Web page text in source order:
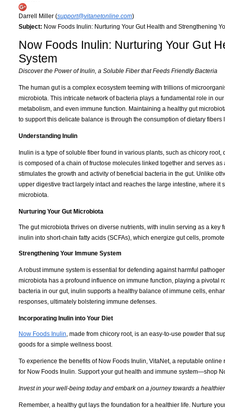
Darrell Miller (support@vitanetonline.com)
Subject: Now Foods Inulin: Nurturing Your Gut Health and Strengthening
Now Foods Inulin: Nurturing Your Gut
System
Discover the Power of Inulin, a Soluble Fiber that Feeds Friendly Bacteria
The human gut is a complex ecosystem teeming with trillions of
microbiota. This intricate network of bacteria plays a fundamental role in
metabolism, and even immune function. Maintaining a healthy gut
to support this delicate balance is through the consumption of dietary fibers
Understanding Inulin
Inulin is a type of soluble fiber found in various plants, such as chicory
is composed of a chain of fructose molecules linked together and serves
stimulates the growth and activity of beneficial bacteria in the gut. Unlike
upper digestive tract largely intact and reaches the large intestine, where it
microbiota.
Nurturing Your Gut Microbiota
The gut microbiota thrives on diverse nutrients, with inulin serving as a
inulin into short-chain fatty acids (SCFAs), which energize gut cells,
Strengthening Your Immune System
A robust immune system is essential for defending against harmful
microbiota has a profound influence on immune function, playing a
bacteria in our gut, inulin supports a healthy balance of immune cells,
responses, ultimately bolstering immune defenses.
Incorporating Inulin into Your Diet
Now Foods Inulin , made from chicory root, is an easy-to-use powder that
goods for a simple wellness boost.
To experience the benefits of Now Foods Inulin, VitaNet, a reputable
for Now Foods Inulin. Support your gut health and immune system—shop
Invest in your well-being today and embark on a journey towards a
Remember, a healthy gut lays the foundation for a healthier life. Nurture